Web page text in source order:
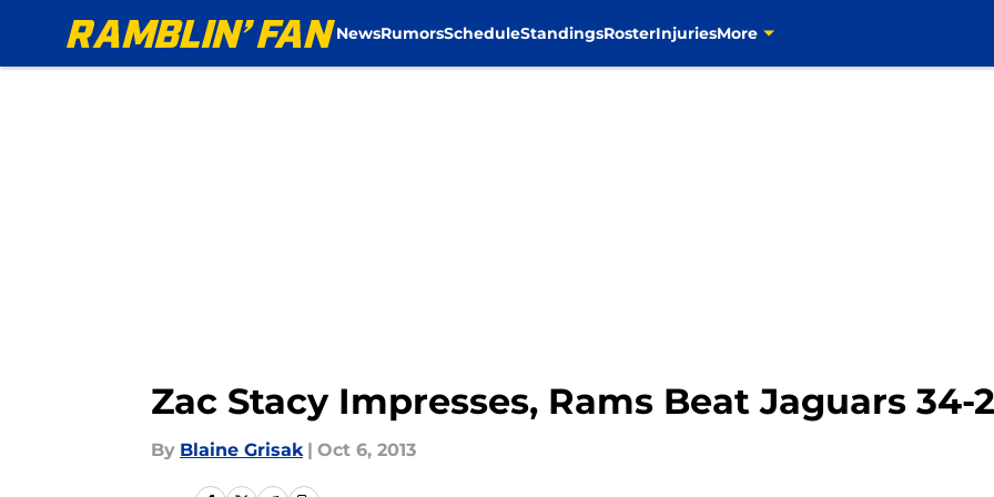
NewsRumorsScheduleStandingsRosterInjuriesMore
Zac Stacy Impresses, Rams Beat Jaguars 34-
By Blaine Grisak | Oct 6, 2013